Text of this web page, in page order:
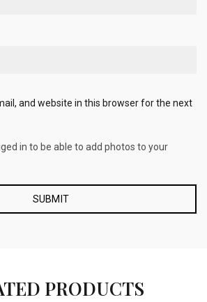
and website in this browser for the next
in to be able to add photos to your
PRODUCTS